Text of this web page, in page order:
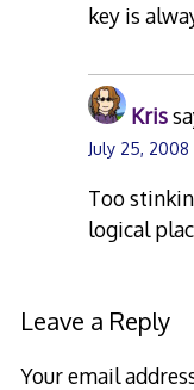
key is
Kris
July 25,
Too
logical
Leave a Reply
Your email